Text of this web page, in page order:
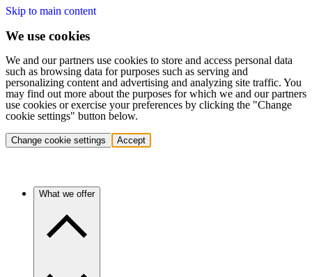
Skip to main content
We use cookies
We and our partners use cookies to store and access personal data
such as browsing data for purposes such as serving and
personalizing content and advertising and analyzing site traffic. You
may find out more about the purposes for which we and our partners
use cookies or exercise your preferences by clicking the "Change
cookie settings" button below.
Change cookie settings Accept
What we offer